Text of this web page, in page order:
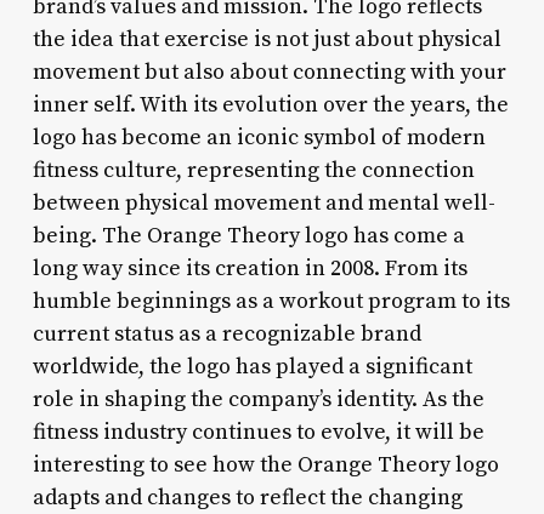
brand’s values and mission. The logo reflects
the idea that exercise is not just about physical
movement but also about connecting with your
inner self. With its evolution over the years, the
logo has become an iconic symbol of modern
fitness culture, representing the connection
between physical movement and mental well-
being. The Orange Theory logo has come a
long way since its creation in 2008. From its
humble beginnings as a workout program to its
current status as a recognizable brand
worldwide, the logo has played a significant
role in shaping the company’s identity. As the
fitness industry continues to evolve, it will be
interesting to see how the Orange Theory logo
adapts and changes to reflect the changing